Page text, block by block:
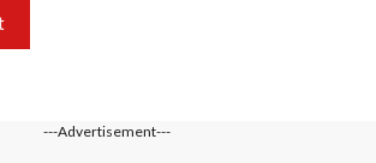
---Advertisement---